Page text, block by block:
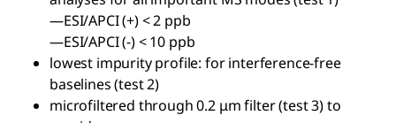
—ESI/APCI (+) < 2 ppb
—ESI/APCI (-) < 10 ppb
lowest impurity profile: for interference-free
baselines (test 2)
microfiltered through 0.2 μm filter (test 3) to